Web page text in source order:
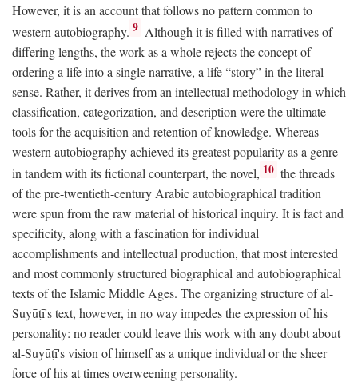
However, it is an account that follows no pattern common to
western autobiography. 9 Although it is filled with narratives of
differing lengths, the work as a whole rejects the concept of
ordering a life into a single narrative, a life “story” in the literal
sense. Rather, it derives from an intellectual methodology in which
classification, categorization, and description were the ultimate
tools for the acquisition and retention of knowledge. Whereas
western autobiography achieved its greatest popularity as a genre
in tandem with its fictional counterpart, the novel, 10 the threads
of the pre-twentieth-century Arabic autobiographical tradition
were spun from the raw material of historical inquiry. It is fact and
specificity, along with a fascination for individual
accomplishments and intellectual production, that most interested
and most commonly structured biographical and autobiographical
texts of the Islamic Middle Ages. The organizing structure of al-
Suyūṭī's text, however, in no way impedes the expression of his
personality: no reader could leave this work with any doubt about
al-Suyūṭī's vision of himself as a unique individual or the sheer
force of his at times overweening personality.